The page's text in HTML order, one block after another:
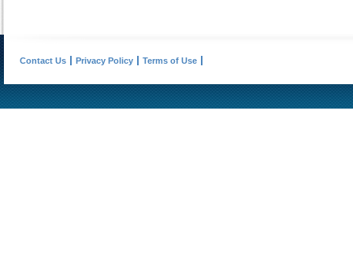
Contact Us Privacy Policy Terms of Use